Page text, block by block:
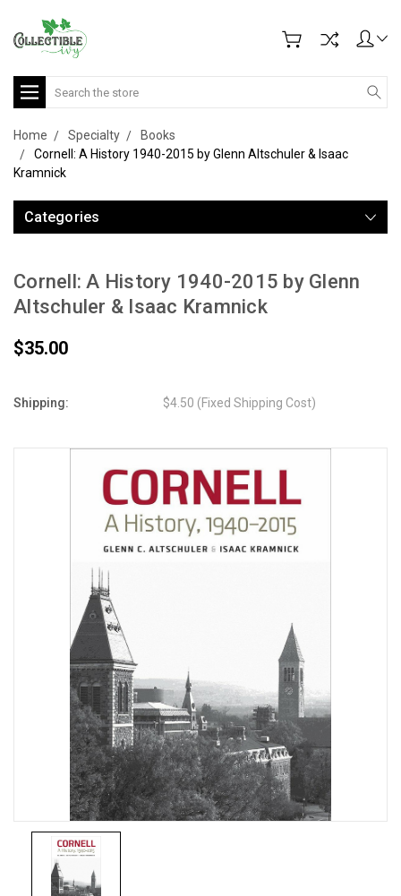
Search
Home Specialty
Books
Cornell: A History 1940-2015 by Glenn Altschuler & Isaac
Kramnick
Categories
Cornell: A History 1940-2015 by Glenn
Altschuler & Isaac Kramnick
$35.00
Shipping: $4.50 (Fixed Shipping Cost)